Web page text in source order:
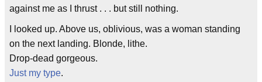
against me as I thrust . . . but still nothing.
I looked up. Above us, oblivious, was a woman standing
on the next landing. Blonde, lithe.
Drop-dead gorgeous.
Just my type.